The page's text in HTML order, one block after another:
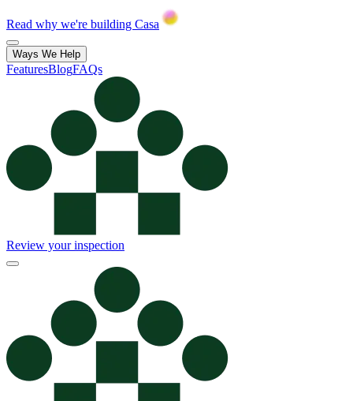
Read why we're building Casa
Ways We Help
FeaturesBlogFAQs
Review your inspection